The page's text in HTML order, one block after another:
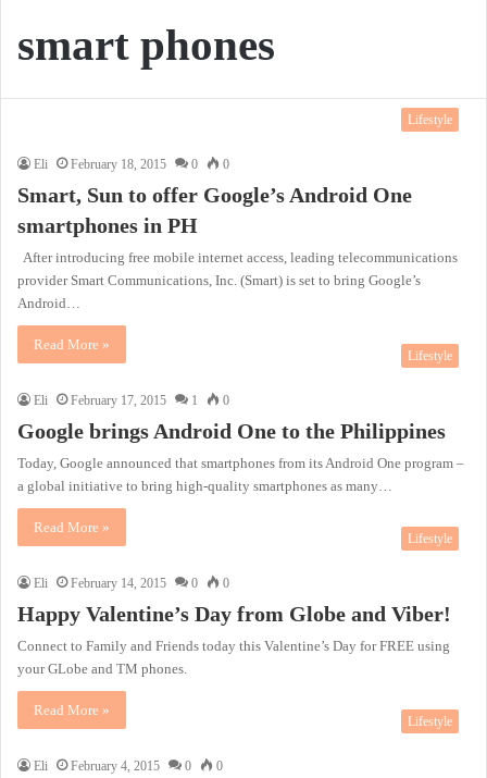
smart phones
Lifestyle
Eli February 18, 2015 0 0
Smart, Sun to offer Google’s Android One
smartphones in PH
After introducing free mobile internet access, leading telecommunications
provider Smart Communications, Inc. (Smart) is set to bring Google’s
Android…
Read More »
Lifestyle
Eli February 17, 2015 1 0
Google brings Android One to the Philippines
Today, Google announced that smartphones from its Android One program –
a global initiative to bring high-quality smartphones as many…
Read More »
Lifestyle
Eli February 14, 2015 0 0
Happy Valentine’s Day from Globe and Viber!
Connect to Family and Friends today this Valentine’s Day for FREE using
your GLobe and TM phones.
Read More »
Lifestyle
Eli February 4, 2015 0 0